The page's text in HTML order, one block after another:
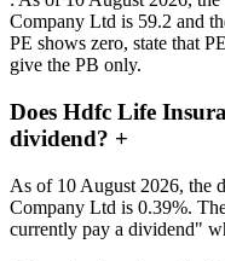
Company Ltd is 59.2 and
PE shows zero, state that
give the PB only.
Does Hdfc Life
dividend? +
As of 10 August 2026, the
Company Ltd is 0.39%.
currently pay a dividend"